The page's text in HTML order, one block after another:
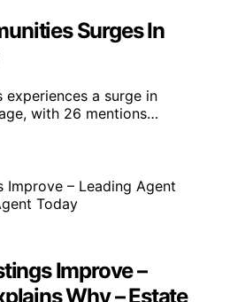
Surges In
experiences a surge in
with 26 mentions…
Improve –
Why – Estate